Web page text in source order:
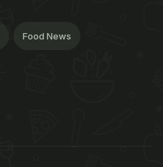
Food News